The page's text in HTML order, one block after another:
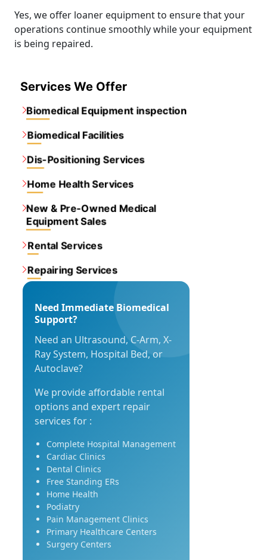
Yes, we offer loaner equipment to ensure that your
operations continue smoothly while your equipment
is being repaired.
Services We Offer
Biomedical Equipment inspection
Biomedical Facilities
Dis-Positioning Services
Home Health Services
New & Pre-Owned Medical
Equipment Sales
Rental Services
Repairing Services
Need Immediate Biomedical
Support?
Need an Ultrasound, C-Arm, X-
Ray System, Hospital Bed, or
Autoclave?
We provide affordable rental
options and expert repair
services for :
Complete Hospital Management
Cardiac Clinics
Dental Clinics
Free Standing ERs
Home Health
Podiatry
Pain Management Clinics
Primary Healthcare Centers
Surgery Centers